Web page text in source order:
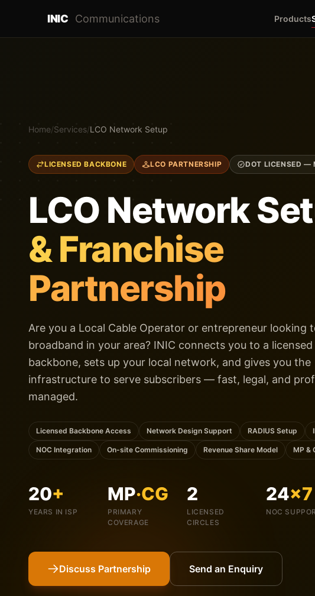
INIC Communications Products
Home/Services/LCO Network Setup
LICENSED BACKBONE LCO PARTNERSHIP DOT LICENSED —
LCO Network
& Franchise
Partnership
Are you a Local Cable Operator or entrepreneur looking
broadband in your area? INIC connects you to a licensed
backbone, sets up your local network, and gives you the
infrastructure to serve subscribers — fast, legal, and
managed.
Licensed Backbone Access Network Design Support RADIUS Setup
NOC Integration On-site Commissioning Revenue Share Model MP &
20+
YEARS IN ISP
MP·CG
PRIMARY
COVERAGE
2
LICENSED
CIRCLES
24×7
NOC
Discuss Partnership Send an Enquiry